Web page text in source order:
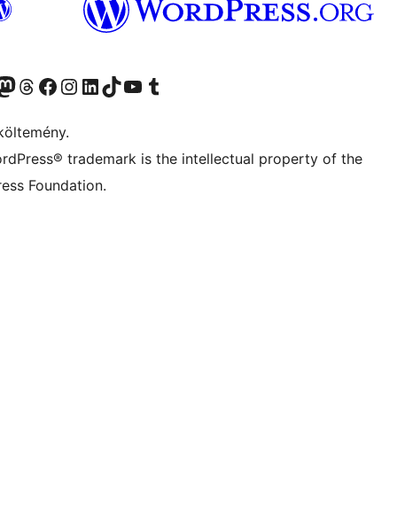
accountaccountcsatornánk
Visit our Threads account
Facebook oldalunk megtekintése
Visit our Instagram account
Visit our LinkedIn account
Visit our TikTok account
Visit our YouTube channel
Visit our Tumblr account
trademark is the intellectual property of the
Foundation.